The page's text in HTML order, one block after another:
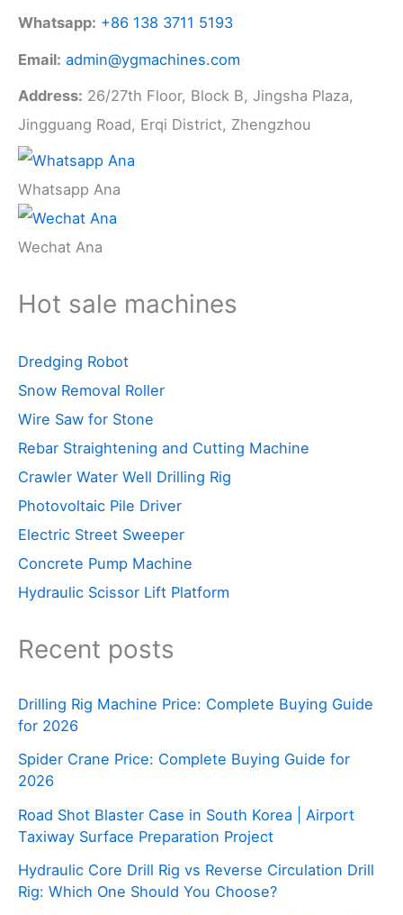
Whatsapp: +86 138 3711 5193
Email: admin@ygmachines.com
Address: 26/27th Floor, Block B, Jingsha Plaza,
Jingguang Road, Erqi District, Zhengzhou
Whatsapp Ana
Wechat Ana
Hot sale machines
Dredging Robot
Snow Removal Roller
Wire Saw for Stone
Rebar Straightening and Cutting Machine
Crawler Water Well Drilling Rig
Photovoltaic Pile Driver
Electric Street Sweeper
Concrete Pump Machine
Hydraulic Scissor Lift Platform
Recent posts
Drilling Rig Machine Price: Complete Buying Guide
for 2026
Spider Crane Price: Complete Buying Guide for
2026
Road Shot Blaster Case in South Korea | Airport
Taxiway Surface Preparation Project
Hydraulic Core Drill Rig vs Reverse Circulation Drill
Rig: Which One Should You Choose?